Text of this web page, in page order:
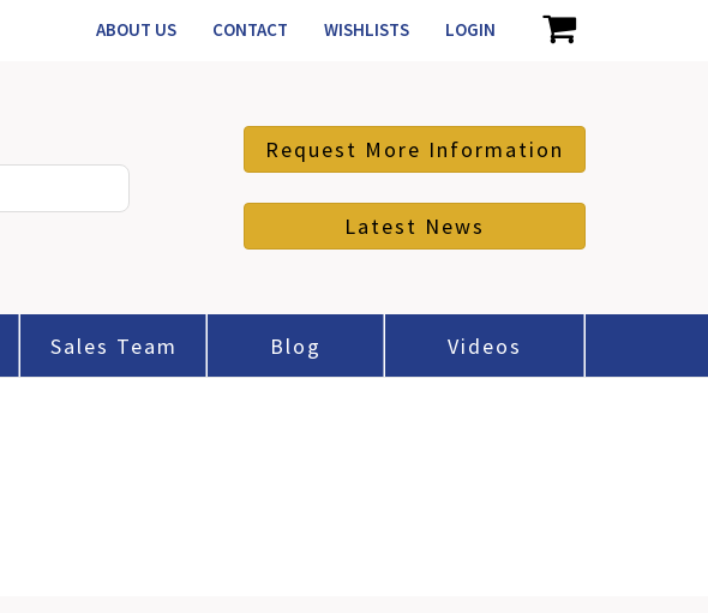
ABOUT US CONTACT WISHLISTS LOGIN
Request More Information
Latest News
Sales Team Blog Videos